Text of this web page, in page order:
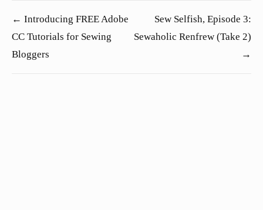
← Introducing FREE Adobe
CC Tutorials for Sewing
Bloggers
Sew Selfish, Episode 3:
Sewaholic Renfrew (Take 2)
→